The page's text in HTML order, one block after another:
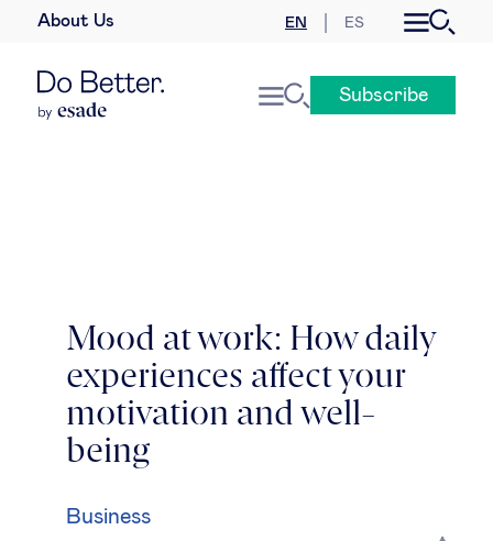
About Us EN ES
Global agenda
Subscribe
Mood at work: How daily
experiences affect your
motivation and well-
being
Business